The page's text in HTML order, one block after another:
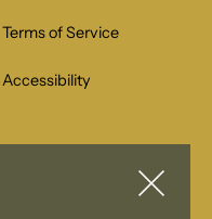
Terms of Service
Accessibility